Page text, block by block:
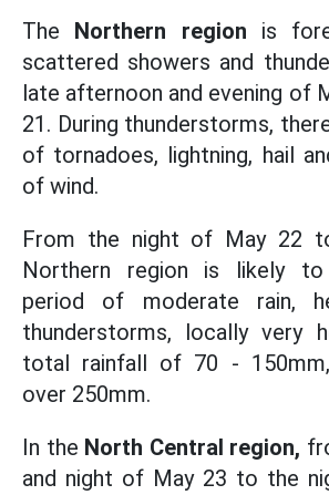
The Northern region is
scattered showers and
late afternoon and evening of
21. During thunderstorms,
of tornadoes, lightning, hail
of wind.
From the night of May 22
Northern region is likely to
period of moderate rain,
thunderstorms, locally very
total rainfall of 70 -
over 250mm.
In the North Central region,
and night of May 23 to the